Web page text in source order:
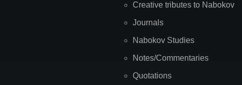
Creative tributes to Nabokov
Journals
Nabokov Studies
Notes/Commentaries
Quotations